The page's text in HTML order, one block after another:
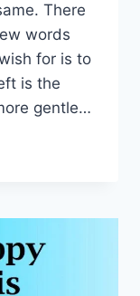
There
words
for is to
is the
gentle…